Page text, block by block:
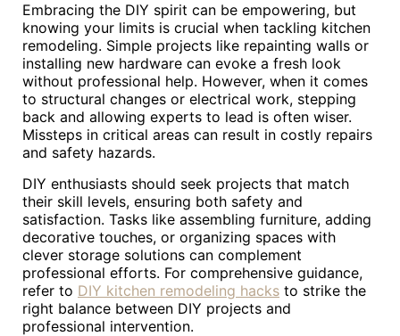
Embracing the DIY spirit can be empowering, but
knowing your limits is crucial when tackling kitchen
remodeling. Simple projects like repainting walls or
installing new hardware can evoke a fresh look
without professional help. However, when it comes
to structural changes or electrical work, stepping
back and allowing experts to lead is often wiser.
Missteps in critical areas can result in costly repairs
and safety hazards.
DIY enthusiasts should seek projects that match
their skill levels, ensuring both safety and
satisfaction. Tasks like assembling furniture, adding
decorative touches, or organizing spaces with
clever storage solutions can complement
professional efforts. For comprehensive guidance,
refer to DIY kitchen remodeling hacks to strike the
right balance between DIY projects and
professional intervention.